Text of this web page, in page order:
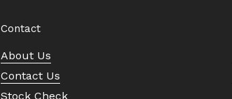
Contact
About Us
Contact Us
Stock Check